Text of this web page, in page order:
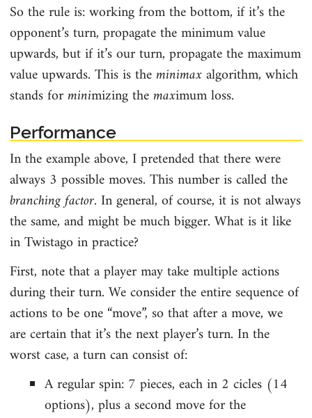
So the rule is: working from the bottom, if it’s the
opponent’s turn, propagate the minimum value
upwards, but if it’s our turn, propagate the maximum
value upwards. This is theminimaxalgorithm, which
stands forminimizing themaximum loss.
Performance
In the example above, I pretended that there were
always 3 possible moves. This number is called the
branching factor. In general, of course, it is not always
the same, and might be much bigger. What is it like
in Twistago in practice?
First, note that a player may take multiple actions
during their turn. We consider the entire sequence of
actions to be one “move”, so that after a move, we
are certain that it’s the next player’s turn. In the
worst case, a turn can consist of:
A regular spin: 7 pieces, each in 2 cicles (14
options), plus a second move for the